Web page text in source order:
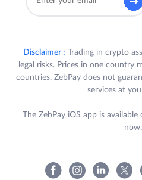
Disclaimer : Trading in crypto
legal risks. Prices in one country
countries. ZebPay does not
services at
The ZebPay iOS app is
now.